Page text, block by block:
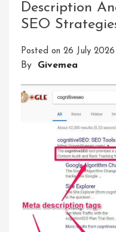
Description
SEO
Posted on 26 July 2026
By Givemea